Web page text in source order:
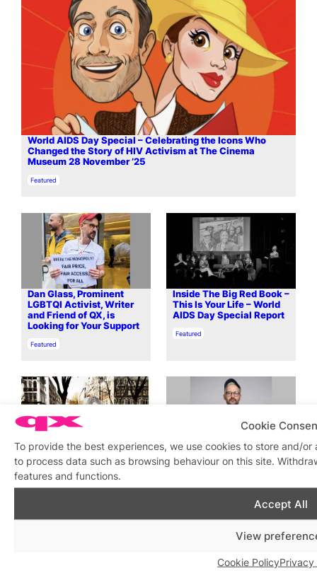
Cookie
To provide the best experiences, we use cookies to store and/
to process data such as browsing behaviour on this site.
features and functions.
Accept All
View
Cookie PolicyPrivacy
World AIDS Day Special – Celebrating the Icons Who
Changed the Story of HIV Activism at The Cinema
Museum 28 November ’25
In relation to
Featured
Dan Glass, Prominent
LGBTQI Activist, Writer
and Friend of QX, is
Looking for Your Support
In relation to
Featured
Inside The Big Red Book –
This Is Your Life – World
AIDS Day Special Report
In relation to
Featured
World AIDS Day 2025:
Young LGBTQ+ Voices to
Lead Commemoration in
Partnership with AIDS
In relation to
Featured
Honouring our HIV + AIDS
ancestors to inspire us
’25 6-8pm